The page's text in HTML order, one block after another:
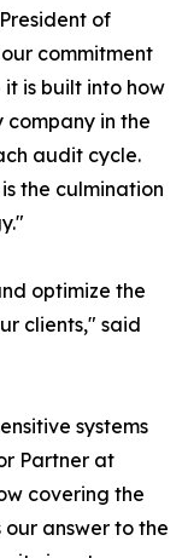
of
commitment
is built into how
in the
audit cycle.
the culmination
optimize the
clients," said
systems
Partner at
covering the
answer to the